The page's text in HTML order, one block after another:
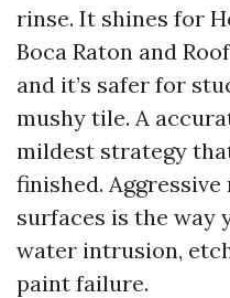
rinse. It shines for
Boca Raton and
and it’s safer for
mushy tile. A
mildest strategy
finished.
surfaces is the way
water intrusion,
paint failure.